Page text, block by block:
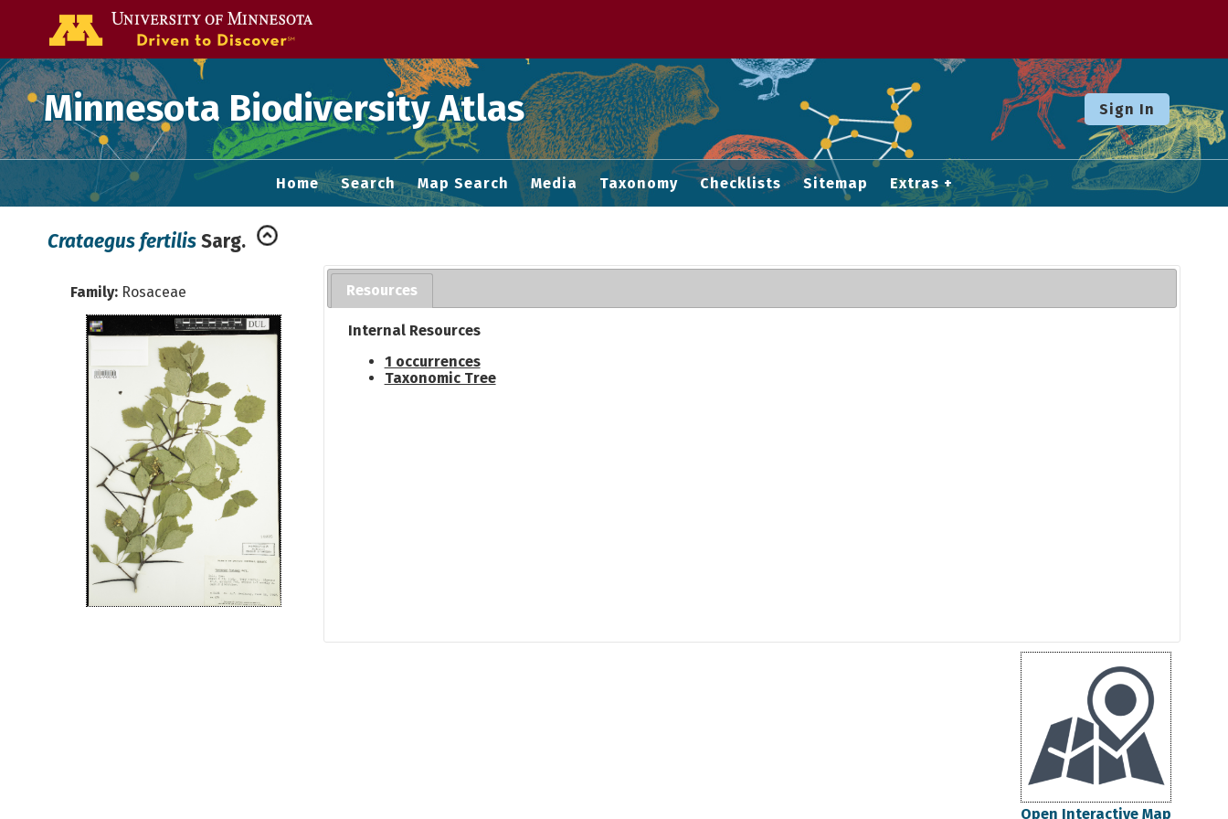
Minnesota Biodiversity Atlas Sign In
Home Search Map Search Media Taxonomy Checklists Sitemap Extras
Crataegus fertilis Sarg.
Family: Rosaceae Resources
Internal Resources
1 occurrences
Taxonomic Tree
Open Interactive Map